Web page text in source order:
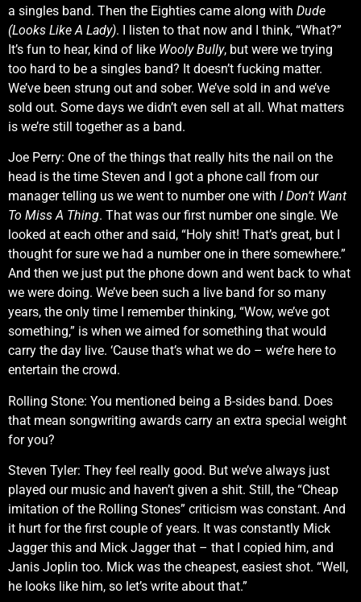
a singles band. Then the Eighties came along with Dude
(Looks Like A Lady). I listen to that now and I think, “What?”
It’s fun to hear, kind of like Wooly Bully, but were we trying
too hard to be a singles band? It doesn’t fucking matter.
We’ve been strung out and sober. We’ve sold in and we’ve
sold out. Some days we didn’t even sell at all. What matters
is we’re still together as a band.
Joe Perry: One of the things that really hits the nail on the
head is the time Steven and I got a phone call from our
manager telling us we went to number one with I Don’t Want
To Miss A Thing. That was our first number one single. We
looked at each other and said, “Holy shit! That’s great, but I
thought for sure we had a number one in there somewhere.”
And then we just put the phone down and went back to what
we were doing. We’ve been such a live band for so many
years, the only time I remember thinking, “Wow, we’ve got
something,” is when we aimed for something that would
carry the day live. ‘Cause that’s what we do – we’re here to
entertain the crowd.
Rolling Stone: You mentioned being a B-sides band. Does
that mean songwriting awards carry an extra special weight
for you?
Steven Tyler: They feel really good. But we’ve always just
played our music and haven’t given a shit. Still, the “Cheap
imitation of the Rolling Stones” criticism was constant. And
it hurt for the first couple of years. It was constantly Mick
Jagger this and Mick Jagger that – that I copied him, and
Janis Joplin too. Mick was the cheapest, easiest shot. “Well,
he looks like him, so let’s write about that.”